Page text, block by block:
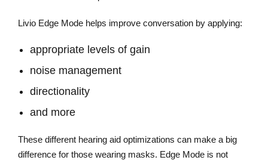
Livio Edge Mode helps improve conversation by applying:
appropriate levels of gain
noise management
directionality
and more
These different hearing aid optimizations can make a big
difference for those wearing masks. Edge Mode is not